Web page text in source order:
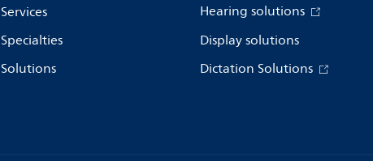
Services
Specialties
Solutions
Hearing solutions
Display solutions
Dictation Solutions